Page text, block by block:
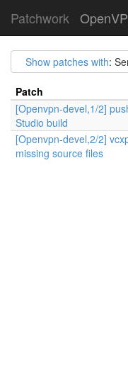
Patchwork
Show patches with:
Patch
[Openvpn-devel,1/2]
Studio build
[Openvpn-devel,2/2]
missing source files